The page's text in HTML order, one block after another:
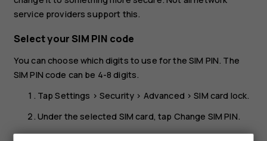
service providers support this.
Select your SIM PIN code
You can choose which digits to use for the SIM PIN. The
SIM PIN code can be 4-8 digits.
TapSettings >Security > Advanced >SIM card lock.
Under the selected SIM card, tap Change SIM PIN.